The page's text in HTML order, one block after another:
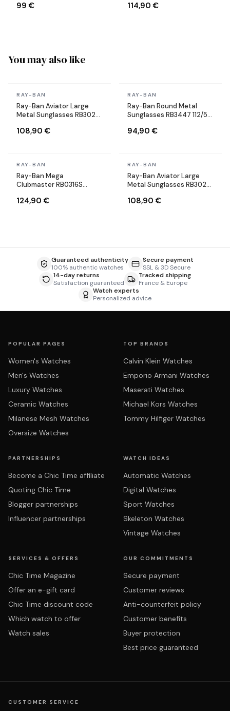
99 € 114,90 €
You may also like
In stock
RAY-BAN
Ray-Ban Aviator Large
Metal Sunglasses RB3025
108,90 €
In stock
RAY-BAN
Ray-Ban Round Metal
Sunglasses RB3447 112/51
94,90 €
In stock
RAY-BAN
Ray-Ban Mega
Clubmaster RB0316S
124,90 €
In stock
RAY-BAN
Ray-Ban Aviator Large
Metal Sunglasses RB3025
108,90 €
Guaranteed authenticity
100% authentic watches
Secure payment
SSL & 3D Secure
14-day returns
Satisfaction guaranteed
Tracked shipping
France & Europe
Watch experts
Personalized advice
POPULAR PAGES
Women's Watches
Men's Watches
Luxury Watches
Ceramic Watches
Milanese Mesh Watches
Oversize Watches
TOP BRANDS
Calvin Klein Watches
Emporio Armani Watches
Maserati Watches
Michael Kors Watches
Tommy Hilfiger Watches
PARTNERSHIPS
Become a Chic Time affiliate
Quoting Chic Time
Blogger partnerships
Influencer partnerships
WATCH IDEAS
Automatic Watches
Digital Watches
Sport Watches
Skeleton Watches
Vintage Watches
SERVICES & OFFERS
Chic Time Magazine
Offer an e-gift card
Chic Time discount code
Which watch to offer
Watch sales
OUR COMMITMENTS
Secure payment
Customer reviews
Anti-counterfeit policy
Customer benefits
Buyer protection
Best price guaranteed
CUSTOMER SERVICE